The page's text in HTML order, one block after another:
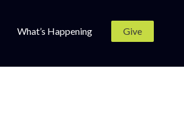
What’s Happening Give